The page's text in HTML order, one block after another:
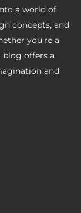
a world of
concepts, and
you're a
blog offers a
and